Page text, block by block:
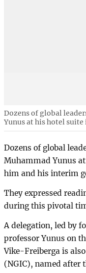
Dozens of global
Yunus at his hotel suite
Dozens of global
Muhammad Yunus
him and his interim
They expressed
during this pivotal
A delegation, led by
professor Yunus on
Vike-Freiberga is
(NGIC), named after